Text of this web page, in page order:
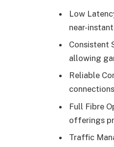
Low
near-
Consistent
allowing
Reliable
Full Fibre
offerings
Traffic